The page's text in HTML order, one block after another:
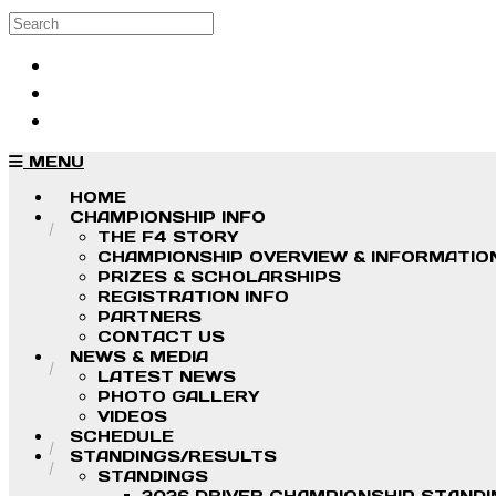
Skip to main content
Search
MENU
HOME
CHAMPIONSHIP INFO
THE F4 STORY
CHAMPIONSHIP OVERVIEW &
PRIZES & SCHOLARSHIPS
REGISTRATION INFO
PARTNERS
CONTACT US
NEWS & MEDIA
LATEST NEWS
PHOTO GALLERY
VIDEOS
SCHEDULE
STANDINGS/RESULTS
STANDINGS